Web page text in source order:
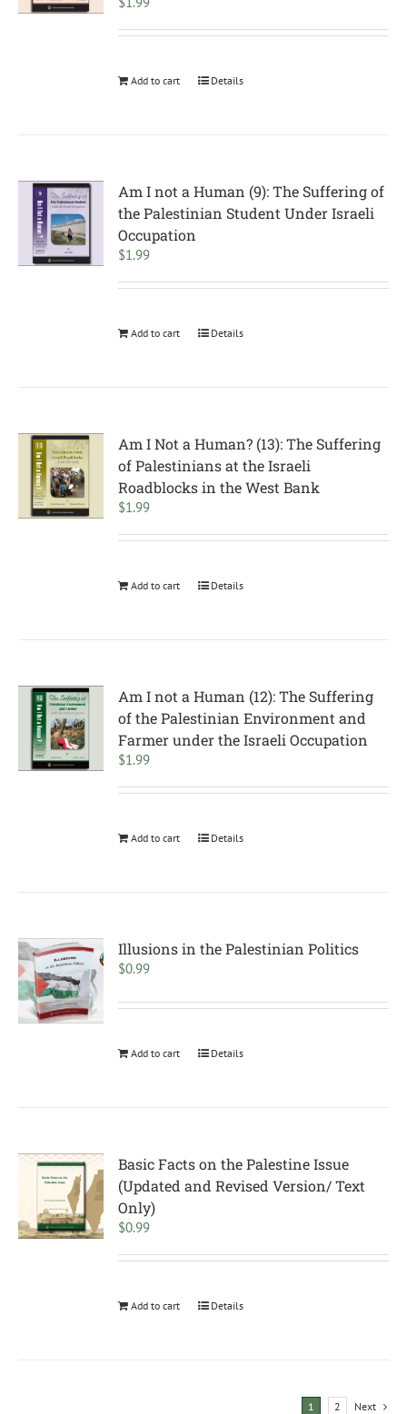
Add to cart Details
Am I not a Human (9): The Suffering of
the Palestinian Student Under Israeli
Occupation
$1.99
Add to cart Details
Am I Not a Human? (13): The Suffering
of Palestinians at the Israeli
Roadblocks in the West Bank
$1.99
Add to cart Details
Am I not a Human (12): The Suffering
of the Palestinian Environment and
Farmer under the Israeli Occupation
$1.99
Add to cart Details
Illusions in the Palestinian Politics
$0.99
Add to cart Details
Basic Facts on the Palestine Issue
(Updated and Revised Version/ Text
Only)
$0.99
Add to cart Details
1 2 Next